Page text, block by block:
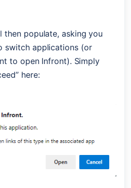
then populate, asking you
switch applications (or
to open Infront). Simply
here: